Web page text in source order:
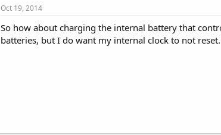
Oct 19, 2014
So how about charging the internal battery that
batteries, but I do want my internal clock to not